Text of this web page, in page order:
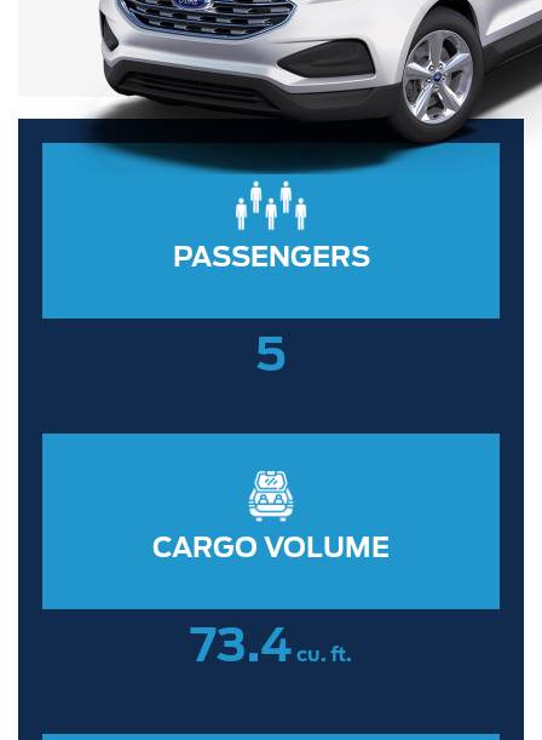
PASSENGERS
5
CARGO VOLUME
73.4 cu. ft.